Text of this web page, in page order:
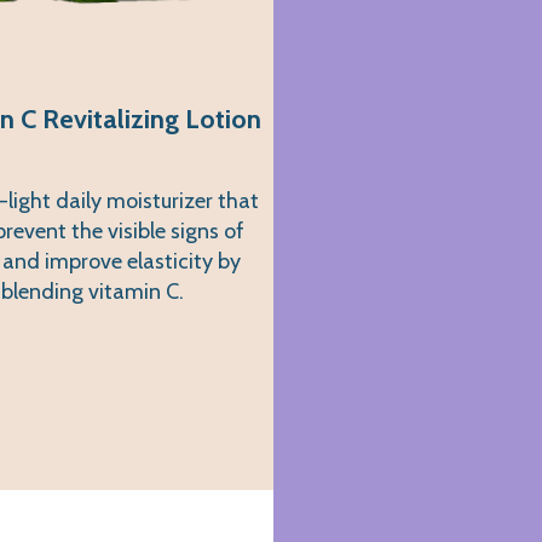
C Revitalizing Lotion
light daily moisturizer that
the visible signs of
improve elasticity by
blending vitamin C.